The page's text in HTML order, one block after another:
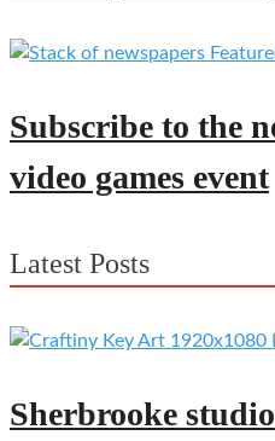
Subscribe to the
video games event
Latest Posts
Sherbrooke